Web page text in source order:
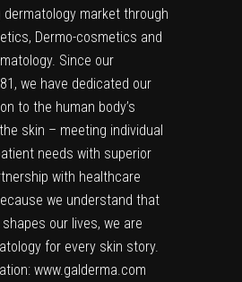
market through
Dermo-cosmetics and
Since our
we have dedicated our
to the human body’s
skin – meeting individual
needs with superior
with healthcare
we understand that
shapes our lives, we are
for every skin story.
www.galderma.com